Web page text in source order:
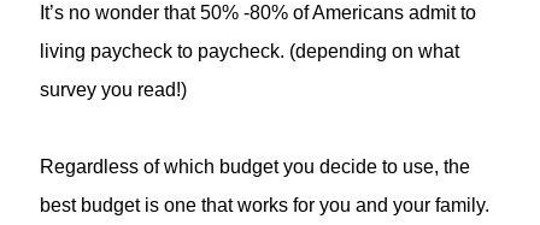
It’s no wonder that 50% -80% of Americans admit to
living paycheck to paycheck. (depending on what
survey you read!)
Regardless of which budget you decide to use, the
best budget is one that works for you and your family.